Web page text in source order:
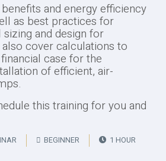
and energy efficiency
as best practices for
and design for
cover calculations to
case for the
of efficient, air-
this training for you and
BEGINNER 1 HOUR